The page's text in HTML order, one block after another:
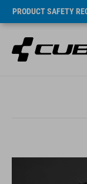
PRODUCT SAFETY